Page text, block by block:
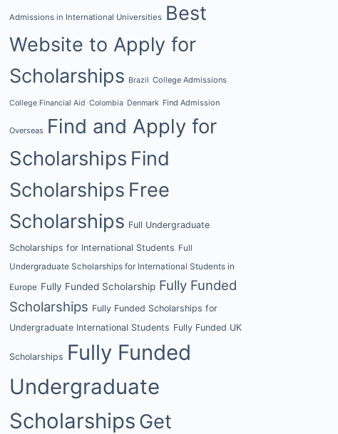
Admissions in International Universities Best
Website to Apply for
Scholarships Brazil College Admissions
College Financial Aid Colombia Denmark Find Admission
Overseas Find and Apply for
Scholarships Find
Scholarships Free
Scholarships Full Undergraduate
Scholarships for International Students Full
Undergraduate Scholarships for International Students in
Europe Fully Funded Scholarship Fully Funded
Scholarships Fully Funded Scholarships for
Undergraduate International Students Fully Funded UK
Scholarships Fully Funded
Undergraduate
Scholarships Get